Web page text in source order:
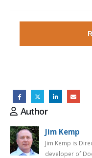
Author
Jim Kemp
Jim Kemp is
developer of